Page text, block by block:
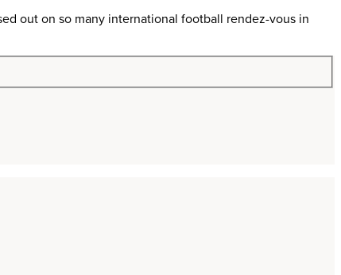
out on so many international football rendez-vous in